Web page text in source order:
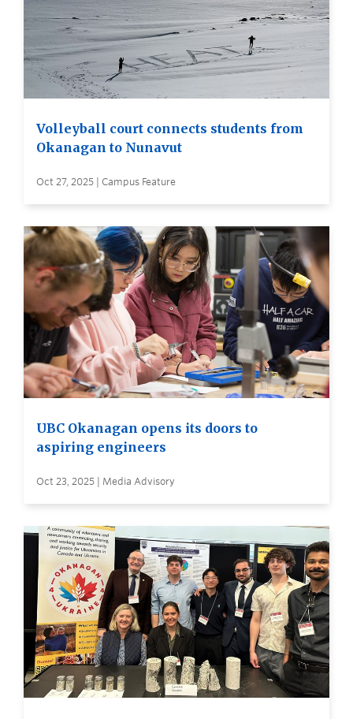
Volleyball court connects students from
Okanagan to Nunavut
Oct 27, 2025 | Campus Feature
UBC Okanagan opens its doors to
aspiring engineers
Oct 23, 2025 | Media Advisory